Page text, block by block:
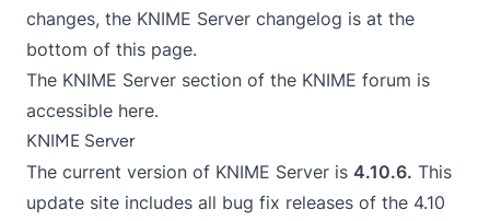
changes, the KNIME Server changelog is at the
bottom of this page.
The KNIME Server section of the KNIME forum is
accessible here.
KNIME Server
The current version of KNIME Server is 4.10.6. This
update site includes all bug fix releases of the 4.10